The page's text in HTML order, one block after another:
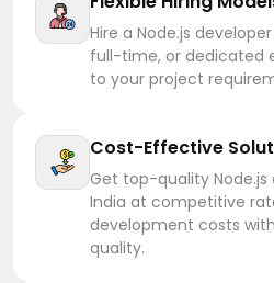
Hire a Node.js
full-time, or dedicated
to your project
Cost-Effective
Get top-quality
India at competitive
development costs
quality.